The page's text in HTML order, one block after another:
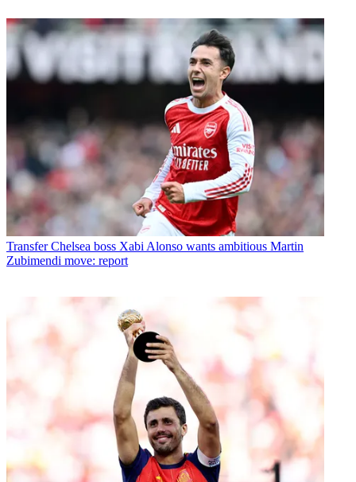
Transfer Chelsea boss Xabi Alonso wants ambitious Martin
Zubimendi move: report